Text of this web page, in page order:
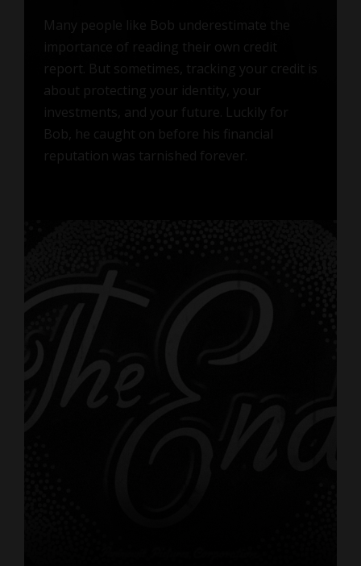
Many people like Bob underestimate the
importance of reading their own credit
report. But sometimes, tracking your credit is
about protecting your identity, your
investments, and your future. Luckily for
Bob, he caught on before his financial
reputation was tarnished forever.